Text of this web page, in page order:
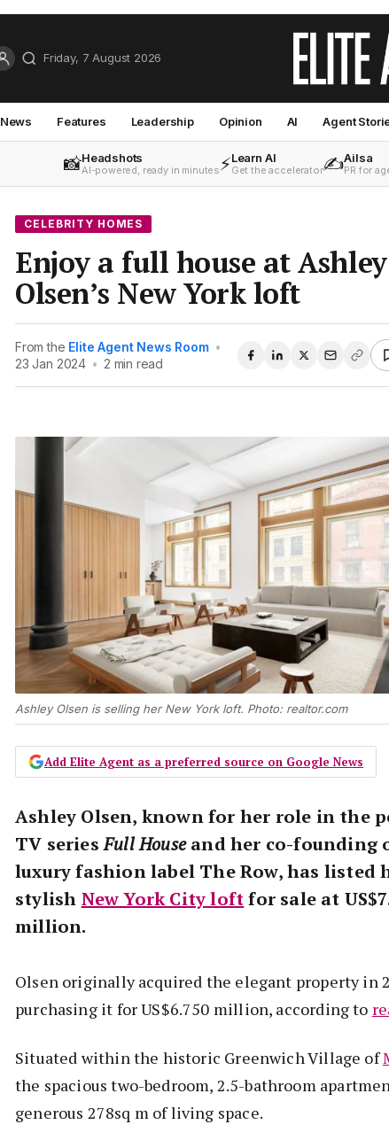
Friday, 7 August 2026
News Features Leadership Opinion AI Agent
📸Headshots
AI-powered, ready in minutes⚡Learn AI
Get the accelerator✍️Ailsa
PR for
CELEBRITY HOMES
Enjoy a full house at Ashley
Olsen’s New York loft
From the Elite Agent News Room •
23 Jan 2024 • 2 min read
Ashley Olsen is selling her New York loft. Photo: realtor.com
Add Elite Agent as a preferred source on Google News
Ashley Olsen, known for her role in the
TV seriesFull Houseand her co-founding
luxury fashion label The Row, has listed
stylish New York City loftfor sale at
million.
Olsen originally acquired the elegant property in
purchasing it for US$6.750 million, according to
Situated within the historic Greenwich Village of
the spacious two-bedroom, 2.5-bathroom
generous 278sq m of living space.